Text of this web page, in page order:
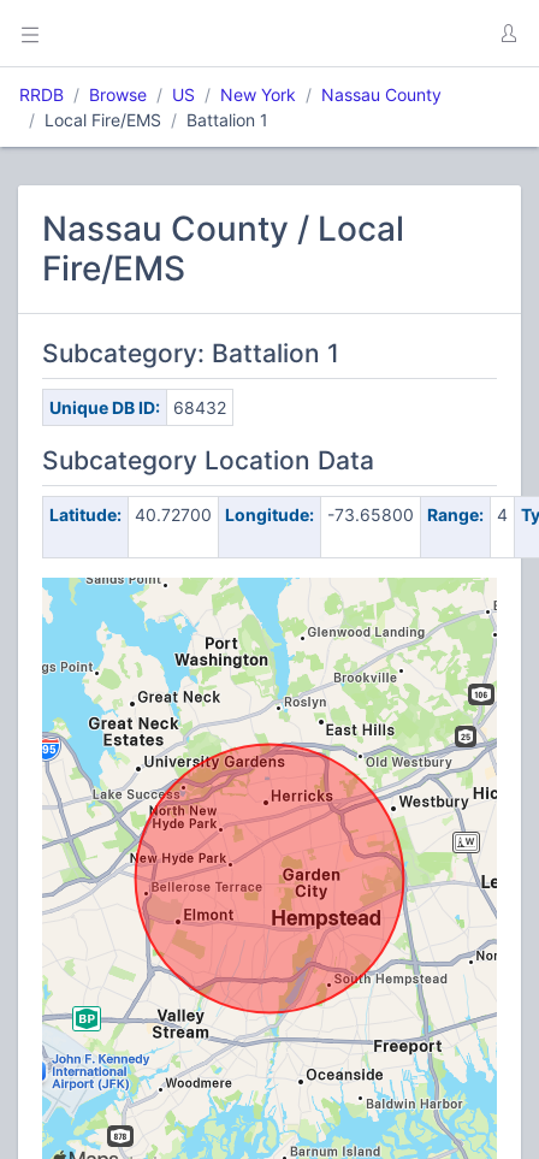
RRDB Browse US New York
Nassau County
Local Fire/EMS
Battalion 1
Nassau County / Local
Fire/EMS
Subcategory: Battalion 1
Unique DB ID: 68432
Subcategory Location Data
Latitude: 40.72700 Longitude: -73.65800 Range: 4